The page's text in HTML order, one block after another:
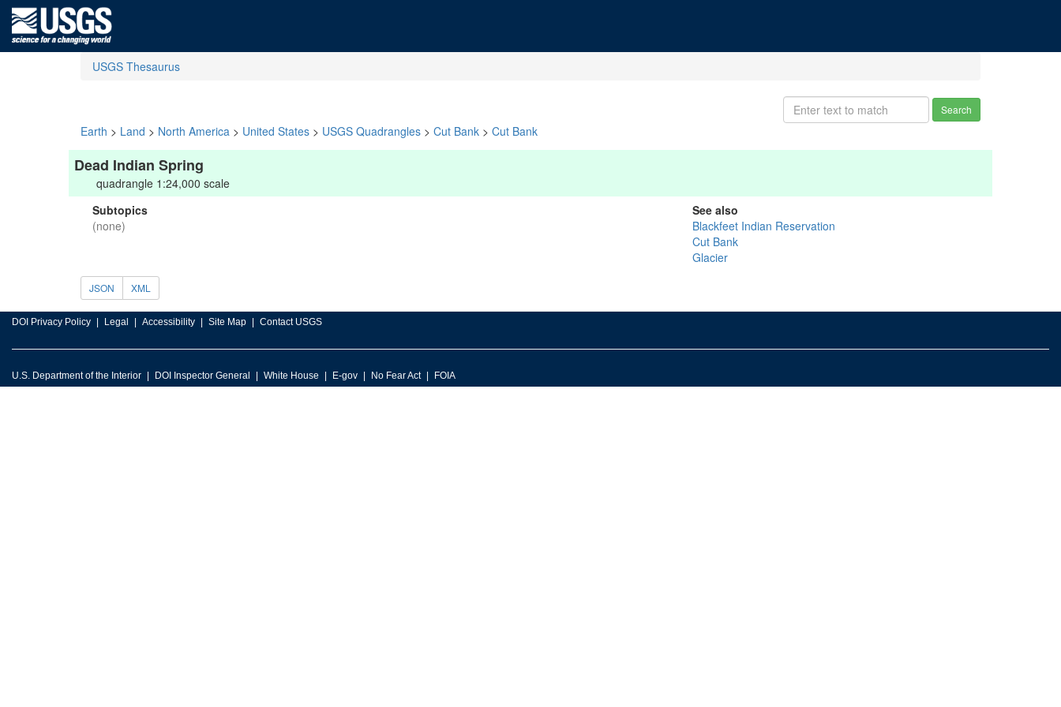
USGS Thesaurus
Search
Earth > Land > North America > United States > USGS Quadrangles > Cut Bank > Cut Bank
Dead Indian Spring
quadrangle 1:24,000 scale
Subtopics
(none)
See also
Blackfeet Indian Reservation
Cut Bank
Glacier
JSON XML
DOI Privacy Policy Legal Accessibility Site Map Contact USGS
U.S. Department of the Interior DOI Inspector General White House E-gov No Fear Act FOIA